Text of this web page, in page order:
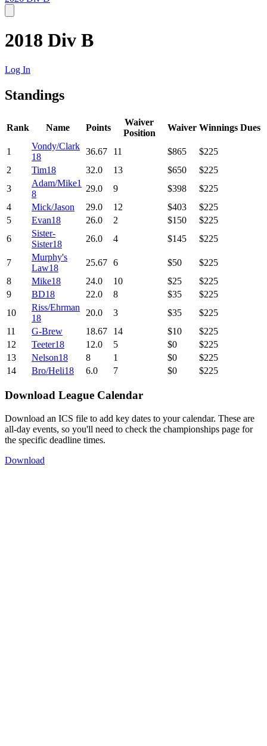
2018 Div B
Log In
Standings
Rank Name Points
Waiver
Position
Waiver Winnings Dues
1
Vondy/Clark
18
36.67 11 $865
$225
2
Tim18 32.0 13 $650
$225
3
Adam/Mike1
8
29.0 9 $398
$225
4
Mick/Jason 29.0 12 $403
$225
5
Evan18 26.0 2 $150
$225
6
Sister-
Sister18
26.0 4 $145 $225
7
Murphy's
Law18
25.67 6 $50
$225
8
Mike18 24.0 10 $25
$225
9
BD18 22.0 8 $35
$225
10
Riss/Ehrman
18
20.0 3 $35
$225
11
G-Brew 18.67 14 $10
$225
12
Teeter18 12.0 5 $0
$225
13
Nelson18 8 1 $0
$225
14
Bro/Heli18 6.0 7 $0 $225
Download League Calendar
Download an ICS file to add key dates to your calendar. These are
all-day events, so you'll need to check the championships page for
the specific deadline times.
Download